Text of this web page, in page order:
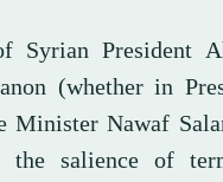
Syrian President
(whether in
Minister Nawaf
salience of